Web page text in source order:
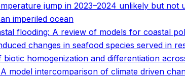
jump in 2023–2024 unlikely but not
imperiled ocean
flooding: A review of models for coastal
changes in seafood species served in
biotic homogenization and differentiation
model intercomparison of climate driven